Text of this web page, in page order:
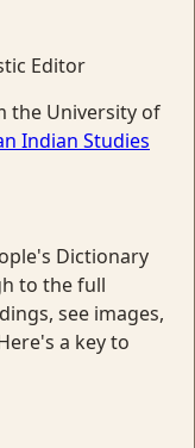
Editor
the University of
Indian Studies
Dictionary
to the full
see images,
a key to